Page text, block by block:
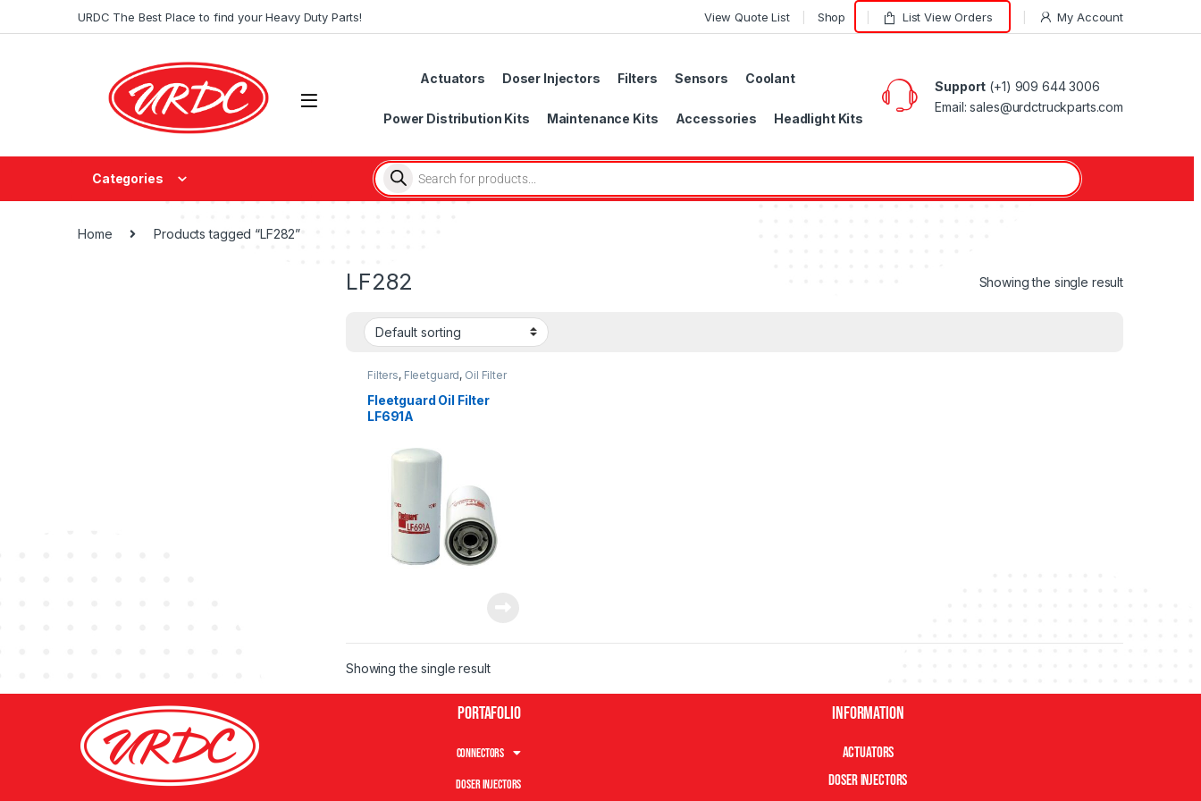
URDC The Best Place to find your Heavy Duty Parts! View Quote List Shop List View Orders My Account
Actuators Doser Injectors Filters Sensors Coolant
Power Distribution Kits Maintenance Kits Accessories Headlight Kits
Support (+1) 909 644 3006
Email: sales@urdctruckparts.com
Categories
Home Products tagged “LF282”
LF282 Showing the single result
Filters, Fleetguard, Oil Filter
Fleetguard Oil Filter
LF691A
Showing the single result
Portafolio
Connectors
Doser Injectors
Information
Actuators
Doser Injectors